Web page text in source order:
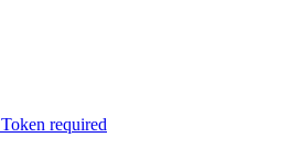
Token required